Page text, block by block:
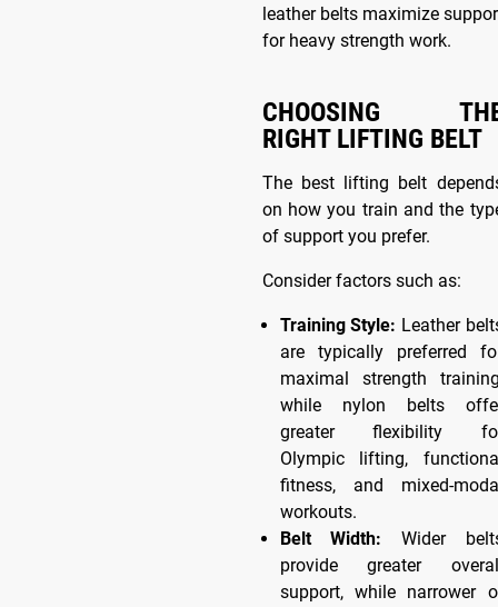
leather belts maximize
for heavy strength work.
CHOOSING
RIGHT LIFTING BELT
The best lifting belt
on how you train and the
of support you prefer.
Consider factors such as:
Training Style: Leather
are typically preferred
maximal strength
while nylon belts
greater flexibility
Olympic lifting,
fitness, and mixed-
workouts.
Belt Width: Wider
provide greater
support, while narrower